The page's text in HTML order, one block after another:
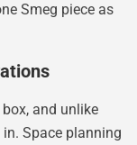
Smeg piece as
and unlike
Space planning